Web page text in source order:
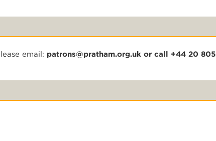
email: patrons@pratham.org.uk or call +44 20 805